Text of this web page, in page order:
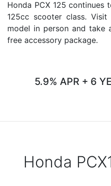
Honda PCX 125 continues
125cc scooter class.
model in person and take
free accessory package.
5.9% APR + 6
Honda